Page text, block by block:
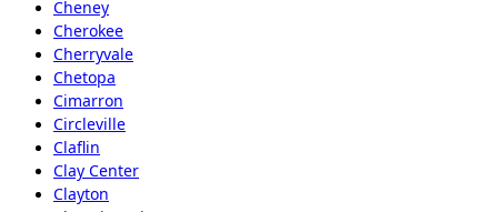
Cheney
Cherokee
Cherryvale
Chetopa
Cimarron
Circleville
Claflin
Clay Center
Clayton